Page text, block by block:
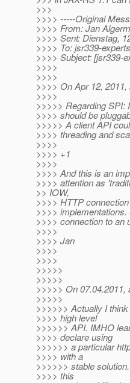
>>>
>>>> -----Original
>>>> From: Jan
>>>> Sent: Dienstag,
>>>> To: jsr339-
>>>> Subject: [jsr339-
>>>>
>>>>
>>>> On Apr 12,
>>>>
>>>>> Regarding SPI:
>>>> should be
>>>>> A client API
>>>> threading and
>>>>
>>>> +1
>>>>
>>>> And this is an
>>>> attention as
>> IOW,
>>>> HTTP
>>>>
>>>> connection to an
>>>>
>>>> Jan
>>>>
>>>>
>>>>>
>>>>>
>>>>> On
>>>>>
>>>>>> Actually I
>>>> high level
>>>>>> API. IMHO
>>>> declare using
>>>>>> a particular
>>>> with a
>>>>>> stable
>>>> this